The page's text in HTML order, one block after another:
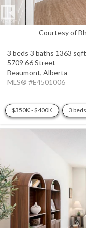
Courtesy of
3 beds 3 baths 1363 sqft
5709 66 Street
Beaumont, Alberta
MLS® #E4501006
$350K - $400K 3 beds